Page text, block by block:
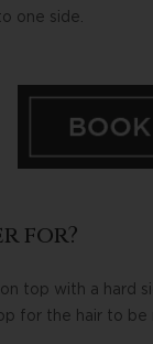
one side.
for?
on top with a hard
for the hair to be